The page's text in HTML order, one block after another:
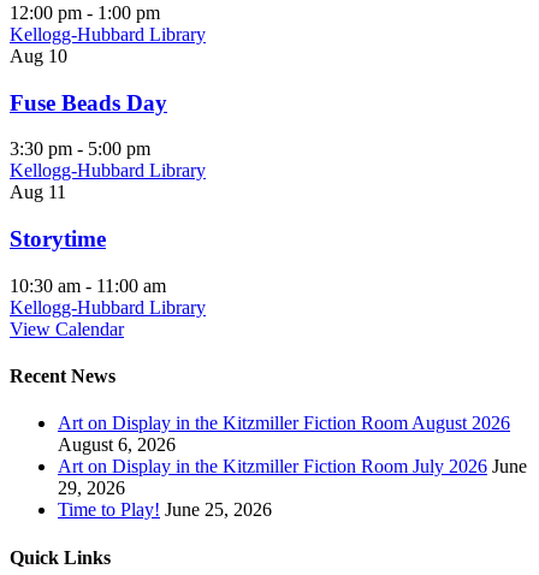
12:00 pm - 1:00 pm
Kellogg-Hubbard Library
Aug 10
Fuse Beads Day
3:30 pm - 5:00 pm
Kellogg-Hubbard Library
Aug 11
Storytime
10:30 am - 11:00 am
Kellogg-Hubbard Library
View Calendar
Recent News
Art on Display in the Kitzmiller Fiction Room August 2026
August 6, 2026
Art on Display in the Kitzmiller Fiction Room July 2026 June
29, 2026
Time to Play! June 25, 2026
Quick Links